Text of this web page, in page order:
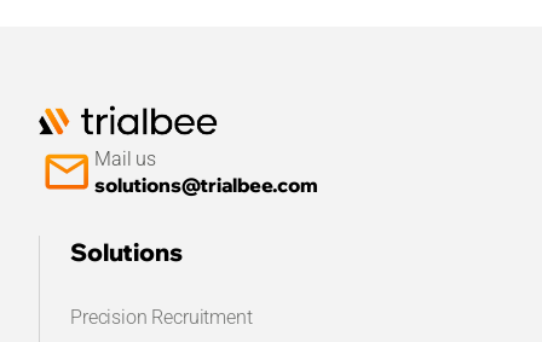
Mail us
solutions@trialbee.com
Solutions
Precision Recruitment